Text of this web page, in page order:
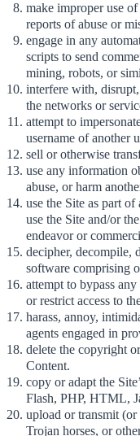
make improper use
reports of abuse or
engage in any
scripts to send
mining, robots, or
interfere with,
the networks or
attempt to
username of another
sell or otherwise
use any information
abuse, or harm
use the Site as part
use the Site and/or
endeavor or
decipher, decompile,
software comprising
attempt to bypass
or restrict access to
harass, annoy,
agents engaged in
delete the copyright
Content.
copy or adapt the
Flash, PHP, HTML,
upload or transmit
Trojan horses, or